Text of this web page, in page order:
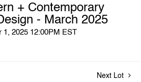
+ Contemporary
- March 2025
1, 2025 12:00PM EST
Next Lot